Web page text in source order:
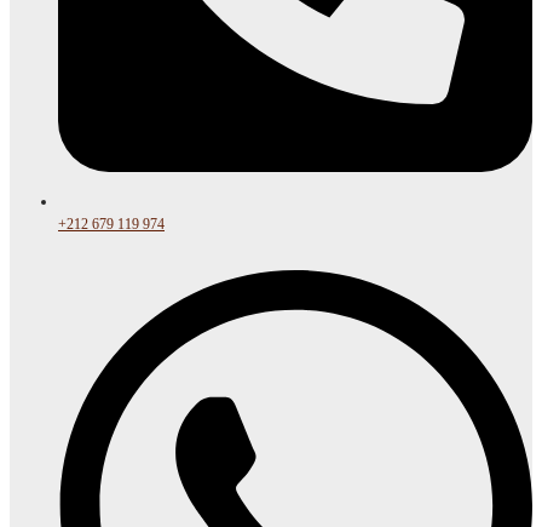
+212 679 119 974